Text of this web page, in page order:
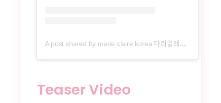
A post shared by marie claire korea 마리끌레르 (@marieclairekorea)
Teaser Video